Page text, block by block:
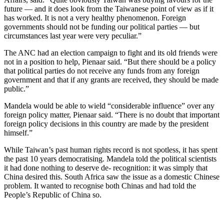
future — and it does look from the Taiwanese point of view as if it
has worked. It is not a very healthy phenomenon. Foreign
governments should not be funding our political parties — but
circumstances last year were very peculiar.”
The ANC had an election campaign to fight and its old friends were
not in a position to help, Pienaar said. “But there should be a policy
that political parties do not receive any funds from any foreign
government and that if any grants are received, they should be made
public.”
Mandela would be able to wield “considerable influence” over any
foreign policy matter, Pienaar said. “There is no doubt that important
foreign policy decisions in this country are made by the president
himself.”
While Taiwan’s past human rights record is not spotless, it has spent
the past 10 years democratising. Mandela told the political scientists
it had done nothing to deserve de- recognition: it was simply that
China desired this. South Africa saw the issue as a domestic Chinese
problem. It wanted to recognise both Chinas and had told the
People’s Republic of China so.